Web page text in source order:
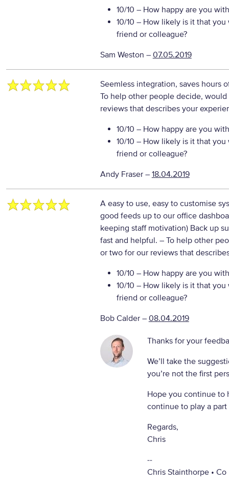
10/10 – How happy are you
10/10 – How likely is it that
friend or colleague?
Sam Weston – 07.05.2019
Seemless integration, saves hours
To help other people decide,
reviews that describes your
10/10 – How happy are you
10/10 – How likely is it that
friend or colleague?
Andy Fraser– 18.04.2019
A easy to use, easy to customise
good feeds up to our office
keeping staff motivation) Back up
fast and helpful. – To help other
or two for our reviews that
10/10 – How happy are you
10/10 – How likely is it that
friend or colleague?
Bob Calder– 08.04.2019
Thanks for your
We’ll take the
you’re not the first
Hope you continue to
continue to play a
Regards,
Chris
--
Chris Stainthorpe •